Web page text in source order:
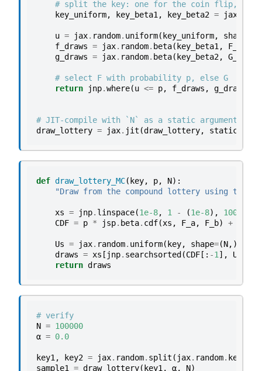
# split the key: one for the coin flip, one
key_uniform, key_beta1, key_beta2 = jax
u = jax. random. uniform( key_uniform, shape
f_draws = jax. random. beta( key_beta1, F_a
g_draws = jax. random. beta( key_beta2, G_a
# select F with probability p, else G
return
jnp.where(u <= p, f_draws , g_draws
# JIT-compile with `N` as a static argument
draw_lottery = jax. jit (draw_lottery,
def draw_lottery_MC( key, p, N):
"Draw from the compound lottery using the
xs = jnp. linspace(1e-8, 1 - (1e-8), 10000
CDF = p * jsp. beta. cdf(xs , F_a, F_b) +
Us = jax. random. uniform( key, shape=(N,))
draws = xs [ jnp. searchsorted (CDF [: -1], Us
return draws
# verify
N = 100000
α = 0.0
key1, key2 = jax. random. split ( jax. random. key
sample1 = draw_lottery( key1, α, N)